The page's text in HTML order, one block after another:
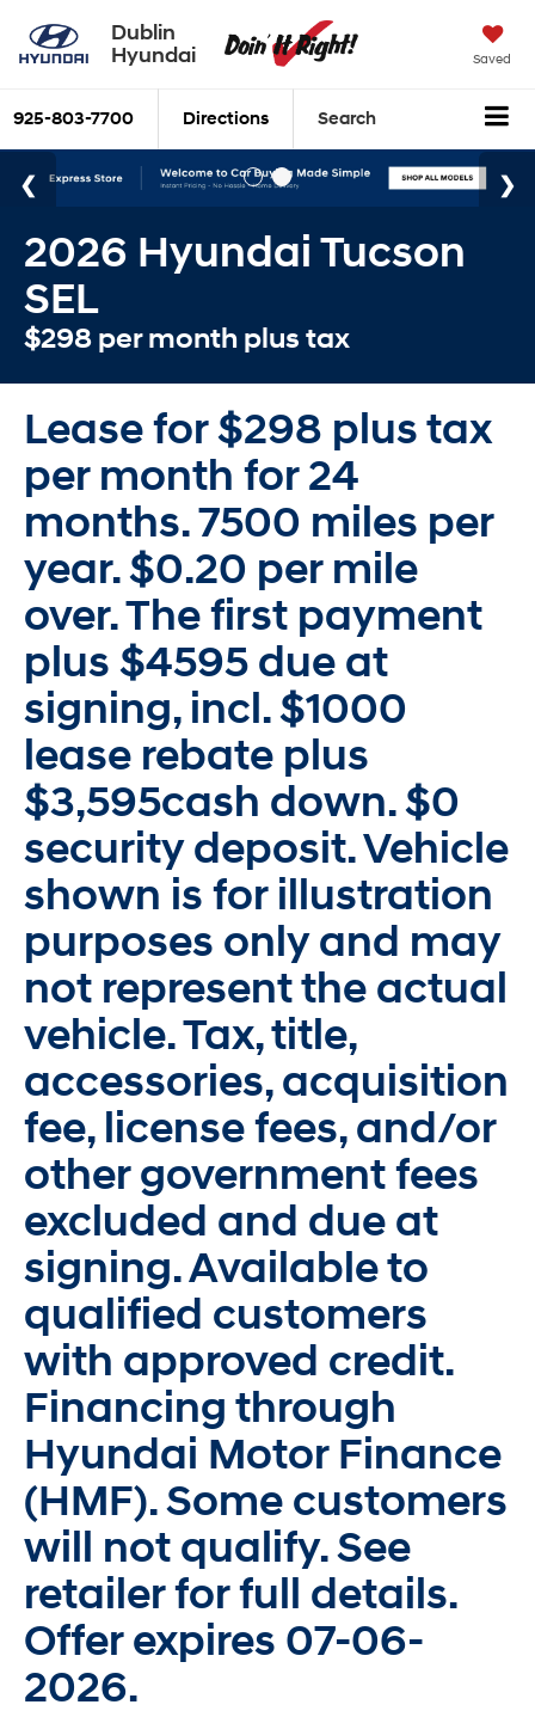
Dublin
Hyundai
Saved
925-803-7700 Directions Search
2026 Hyundai Tucson
SEL
$298 per month plus tax
Lease for $298 plus tax
per month for 24
months. 7500 miles per
year. $0.20 per mile
over. The first payment
plus $4595 due at
signing, incl. $1000
lease rebate plus
$3,595cash down. $0
security deposit. Vehicle
shown is for illustration
purposes only and may
not represent the actual
vehicle. Tax, title,
accessories, acquisition
fee, license fees, and/or
other government fees
excluded and due at
signing. Available to
qualified customers
with approved credit.
Financing through
Hyundai Motor Finance
(HMF). Some customers
will not qualify. See
retailer for full details.
Offer expires 07-06-
2026.